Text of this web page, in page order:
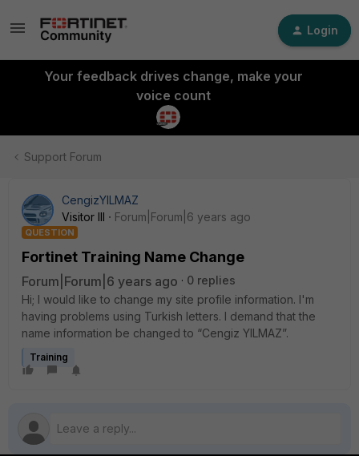
Login
Your feedback drives change, make your
voice count
Support Forum
CengizYILMAZ
Visitor III
Forum|Forum|6 years ago
QUESTION
Fortinet Training Name Change
Forum|Forum|6 years ago
0 replies
Hi; I would like to change my site profile information. I'm
having problems using Turkish letters. I demand that the
name information be changed to “Cengiz YILMAZ”.
Training